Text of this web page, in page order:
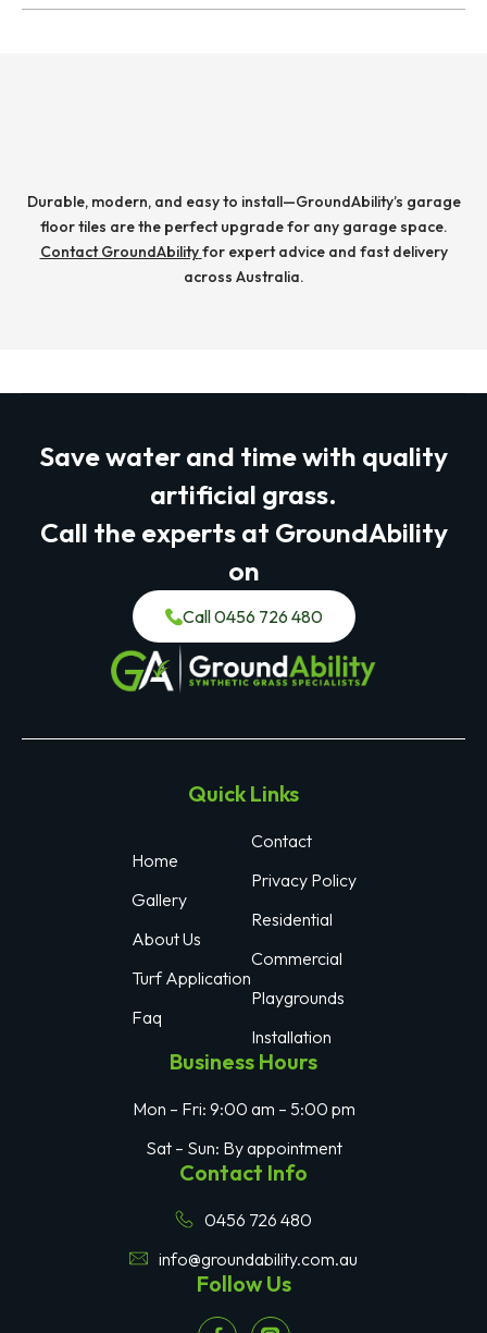
Durable, modern, and easy to install—GroundAbility’s garage
floor tiles are the perfect upgrade for any garage space.
Contact GroundAbilityfor expert advice and fast delivery
across Australia.
Save water and time with quality
artificial grass.
Call the experts at GroundAbility
on
Call 0456 726 480
Quick Links
Home
Gallery
About Us
Turf Application
Faq
Contact
Privacy Policy
Residential
Commercial
Playgrounds
Installation
Business Hours
Mon – Fri: 9:00 am – 5:00 pm
Sat – Sun: By appointment
Contact Info
0456 726 480
info@groundability.com.au
Follow Us